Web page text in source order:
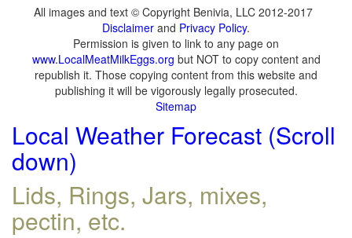
All images and text © Copyright Benivia, LLC 2012-2017
Disclaimer and Privacy Policy.
Permission is given to link to any page on
www.LocalMeatMilkEggs.org but NOT to copy content and
republish it. Those copying content from this website and
publishing it will be vigorously legally prosecuted.
Sitemap
Local Weather Forecast (Scroll
down)
Lids, Rings, Jars, mixes,
pectin, etc.